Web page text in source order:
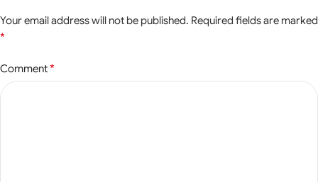
Your email address will not be published. Required fields are marked
*
Comment*